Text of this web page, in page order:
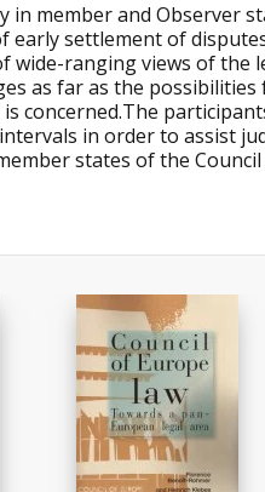
member and Observer
early settlement of
wide-ranging views of the
as far as the possibilities
concerned.The
in order to assist
states of the